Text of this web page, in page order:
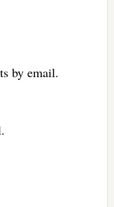
by email.